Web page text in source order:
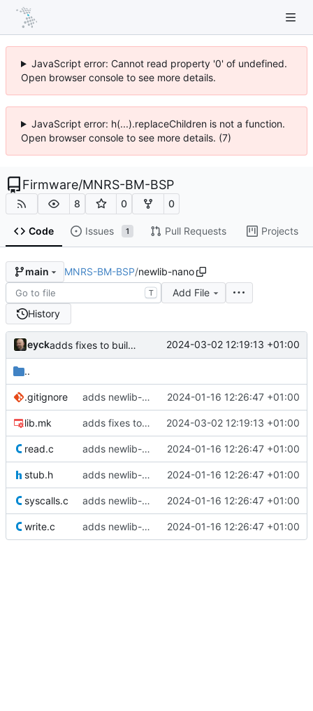
JavaScript error: Cannot read property '0' of undefined.
Open browser console to see more details.
JavaScript error: h(...).replaceChildren is not a function.
Open browser console to see more details. (7)
Firmware/MNRS-BM-BSP
8 0 0
Code Issues 1 Pull Requests Projects
main MNRS-BM-BSP/newlib-nano
T
Add File
History
eyck adds fixes to build nanolib extensions 2024-03-02 12:19:13 +01:00
..
.gitignore adds newlib-nano settings 2024-01-16 12:26:47 +01:00
lib.mk adds fixes to build nanolib extensions 2024-03-02 12:19:13 +01:00
read.c adds newlib-nano settings 2024-01-16 12:26:47 +01:00
stub.h adds newlib-nano settings 2024-01-16 12:26:47 +01:00
syscalls.c adds newlib-nano settings 2024-01-16 12:26:47 +01:00
write.c adds newlib-nano settings 2024-01-16 12:26:47 +01:00